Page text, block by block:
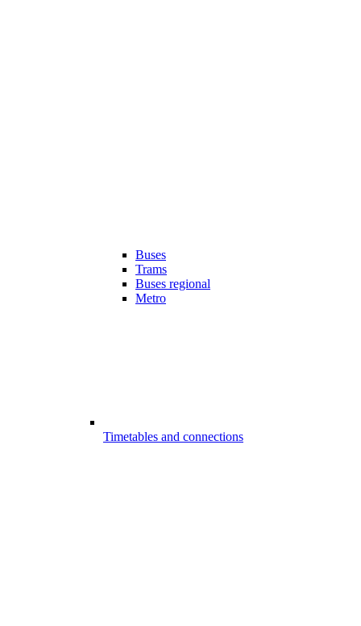
Buses
Trams
Buses regional
Metro
Timetables and connections